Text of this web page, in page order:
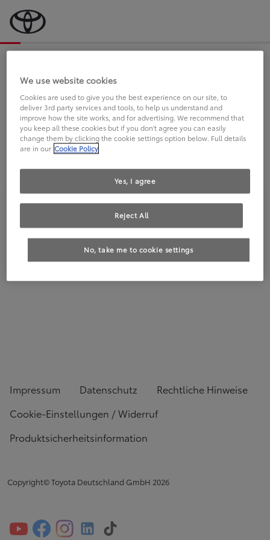
an Sie.
FAHREN SIE BEREITS EINEN
TOYOTA?
Impressum Datenschutz
Rechtliche Hinweise
Cookie-Einstellungen / Widerruf
Produktsicherheitsinformation
Copyright© Toyota Deutschland GmbH 2026
We use website cookies
Cookies are used to give you the best experience on our site, to
deliver 3rd party services and tools, to help us understand and
improve how the site works, and for advertising. We recommend that
you keep all these cookies but if you don't agree you can easily
change them by clicking the cookie settings option below. Full details
are in our Cookie Policy
No, take me to cookie settings
Reject All
Yes, I agree